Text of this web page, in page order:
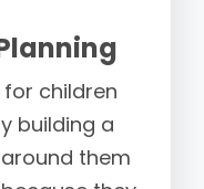
children
building a
them